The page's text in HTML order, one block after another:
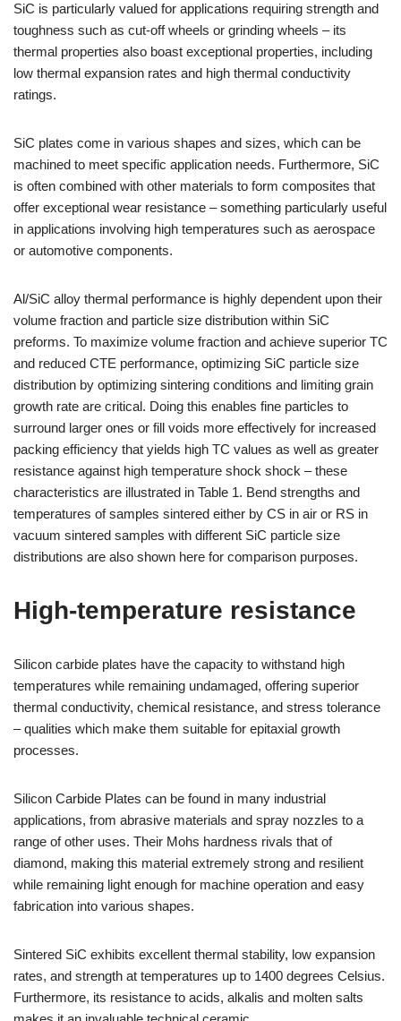
SiC is particularly valued for applications requiring strength and
toughness such as cut-off wheels or grinding wheels – its
thermal properties also boast exceptional properties, including
low thermal expansion rates and high thermal conductivity
ratings.
SiC plates come in various shapes and sizes, which can be
machined to meet specific application needs. Furthermore, SiC
is often combined with other materials to form composites that
offer exceptional wear resistance – something particularly useful
in applications involving high temperatures such as aerospace
or automotive components.
Al/SiC alloy thermal performance is highly dependent upon their
volume fraction and particle size distribution within SiC
preforms. To maximize volume fraction and achieve superior TC
and reduced CTE performance, optimizing SiC particle size
distribution by optimizing sintering conditions and limiting grain
growth rate are critical. Doing this enables fine particles to
surround larger ones or fill voids more effectively for increased
packing efficiency that yields high TC values as well as greater
resistance against high temperature shock shock – these
characteristics are illustrated in Table 1. Bend strengths and
temperatures of samples sintered either by CS in air or RS in
vacuum sintered samples with different SiC particle size
distributions are also shown here for comparison purposes.
High-temperature resistance
Silicon carbide plates have the capacity to withstand high
temperatures while remaining undamaged, offering superior
thermal conductivity, chemical resistance, and stress tolerance
– qualities which make them suitable for epitaxial growth
processes.
Silicon Carbide Plates can be found in many industrial
applications, from abrasive materials and spray nozzles to a
range of other uses. Their Mohs hardness rivals that of
diamond, making this material extremely strong and resilient
while remaining light enough for machine operation and easy
fabrication into various shapes.
Sintered SiC exhibits excellent thermal stability, low expansion
rates, and strength at temperatures up to 1400 degrees Celsius.
Furthermore, its resistance to acids, alkalis and molten salts